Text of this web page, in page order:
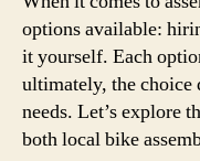
options available:
it yourself. Each
ultimately, the choice
needs. Let’s explore
both local bike